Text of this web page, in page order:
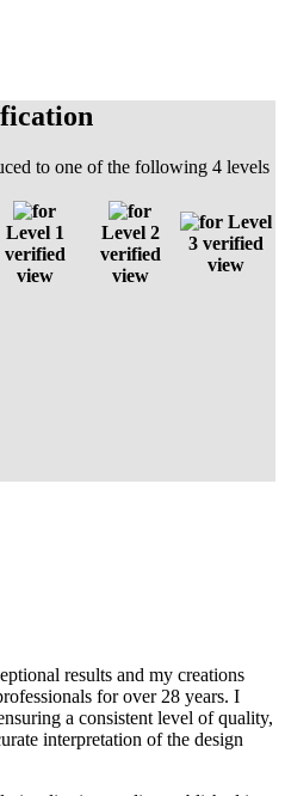
to one of the following 4 levels
Level 1
verified
view
Level 2
verified
view
Level
3 verified
view
results and my creations
for over 28 years. I
a consistent level of quality,
interpretation of the design